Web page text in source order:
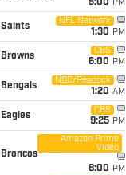
5:00 PM
Saints
NFL Network
1:30 PM
Browns
CBS
6:00 PM
Bengals
NBC/Peacock
1:20 AM
Eagles
CBS
9:25 PM
Broncos
Amazon Prime
Video
8:00 PM